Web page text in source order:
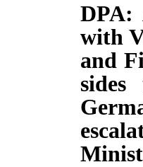
DPA:
with
and